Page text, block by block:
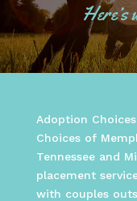
Here’s
Adoption
Choices of
Tennessee and
placement
with couples